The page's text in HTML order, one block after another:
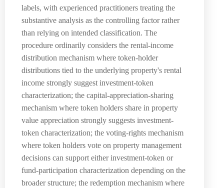
labels, with experienced practitioners treating the
substantive analysis as the controlling factor rather
than relying on intended classification. The
procedure ordinarily considers the rental-income
distribution mechanism where token-holder
distributions tied to the underlying property's rental
income strongly suggest investment-token
characterization; the capital-appreciation-sharing
mechanism where token holders share in property
value appreciation strongly suggests investment-
token characterization; the voting-rights mechanism
where token holders vote on property management
decisions can support either investment-token or
fund-participation characterization depending on the
broader structure; the redemption mechanism where